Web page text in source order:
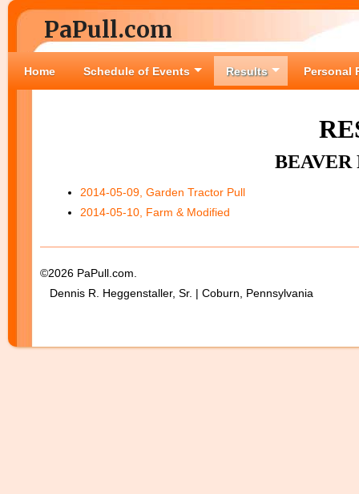
PaPull.com
Home Schedule of Events Results Personal
BEAVER
2014-05-09, Garden Tractor Pull
2014-05-10, Farm & Modified
©2026 PaPull.com.
Dennis R. Heggenstaller, Sr. | Coburn, Pennsylvania